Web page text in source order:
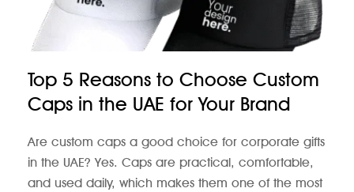
Top 5 Reasons to Choose Custom
Caps in the UAE for Your Brand
Are custom caps a good choice for corporate gifts
in the UAE? Yes. Caps are practical, comfortable,
and used daily, which makes them one of the most